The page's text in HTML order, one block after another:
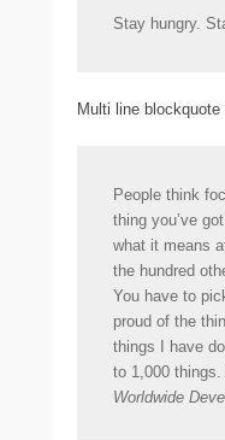
Stay hungry.
Multi line
People think
thing you’ve
what it means
the hundred
You have to
proud of the
things I have
to 1,000 things.
Worldwide